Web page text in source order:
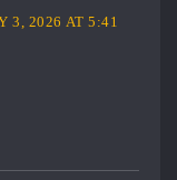
3, 2026 AT 5:41